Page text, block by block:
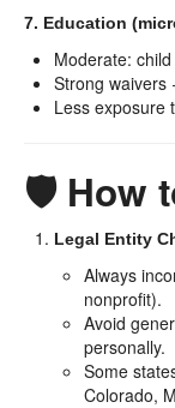
7. Education
Moderate:
Strong waivers
Less exposure
🛡️ How
Legal Entity
Always
nonprofit).
Avoid
personally.
Some
Colorado,